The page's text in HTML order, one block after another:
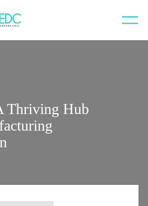
Thriving Hub